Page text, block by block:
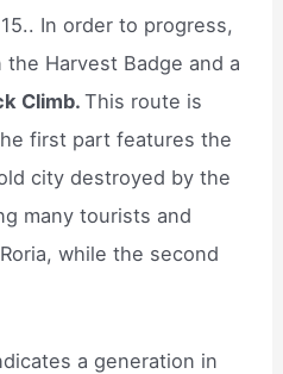
In order to progress,
Harvest Badge and a
Climb.This route is
first part features the
city destroyed by the
many tourists and
while the second
a generation in